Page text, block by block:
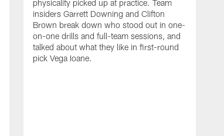
physicality picked up at practice. Team
insiders Garrett Downing and Clifton
Brown break down who stood out in one-
on-one drills and full-team sessions, and
talked about what they like in first-round
pick Vega Ioane.